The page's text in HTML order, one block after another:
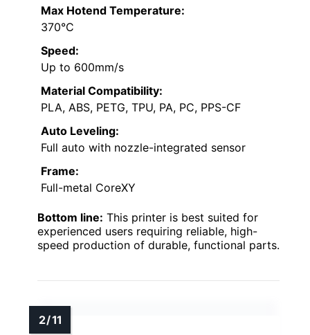
Max Hotend Temperature:
370°C
Speed:
Up to 600mm/s
Material Compatibility:
PLA, ABS, PETG, TPU, PA, PC, PPS-CF
Auto Leveling:
Full auto with nozzle-integrated sensor
Frame:
Full-metal CoreXY
Bottom line: This printer is best suited for
experienced users requiring reliable, high-
speed production of durable, functional parts.